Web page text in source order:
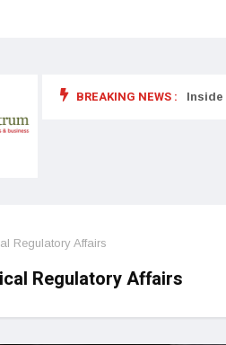
BREAKING NEWS :
health foods Inside
Regulatory Affairs
Regulatory Affairs